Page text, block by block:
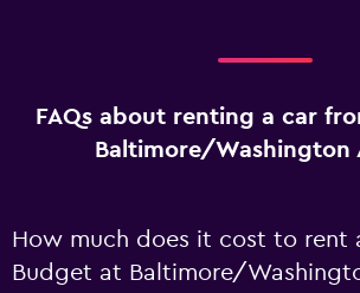
FAQs about renting a car
Baltimore/Washington
How much does it cost to rent
Budget at Baltimore/